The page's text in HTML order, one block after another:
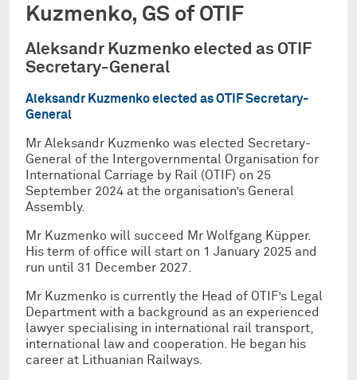
Kuzmenko, GS of OTIF
Aleksandr Kuzmenko elected as OTIF
Secretary-General
Aleksandr Kuzmenko elected as OTIF Secretary-
General
Mr Aleksandr Kuzmenko was elected Secretary-
General of the Intergovernmental Organisation for
International Carriage by Rail (OTIF) on 25
September 2024 at the organisation’s General
Assembly.
Mr Kuzmenko will succeed Mr Wolfgang Küpper.
His term of office will start on 1 January 2025 and
run until 31 December 2027.
Mr Kuzmenko is currently the Head of OTIF’s Legal
Department with a background as an experienced
lawyer specialising in international rail transport,
international law and cooperation. He began his
career at Lithuanian Railways.